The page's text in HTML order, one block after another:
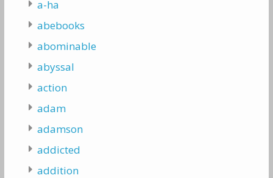
a-ha
abebooks
abominable
abyssal
action
adam
adamson
addicted
addition